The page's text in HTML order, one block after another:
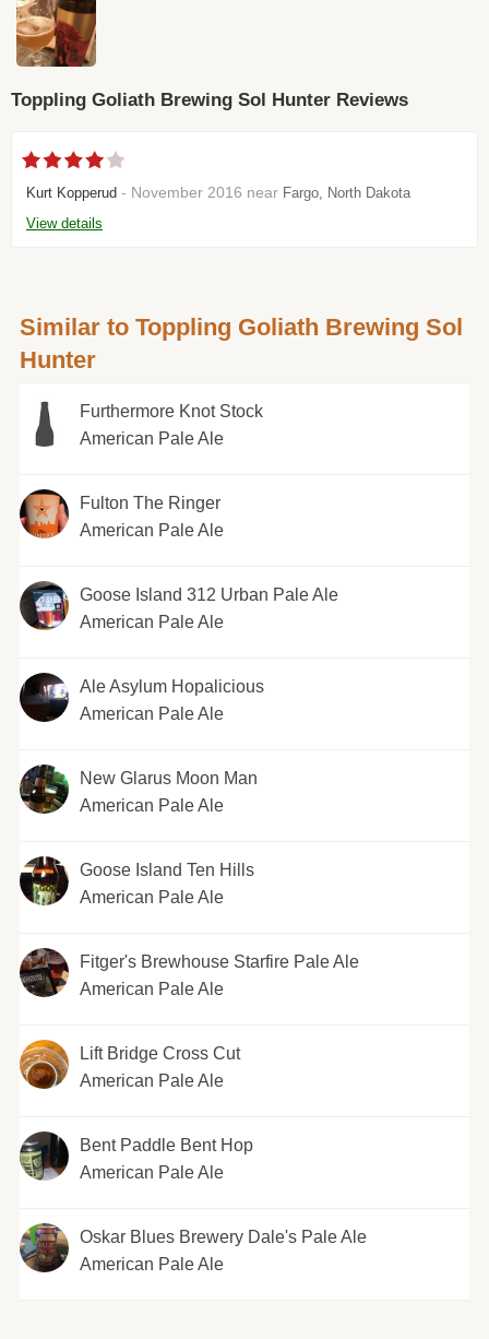
Toppling Goliath Brewing Sol Hunter Reviews
Kurt Kopperud - November 2016 near Fargo, North Dakota
View details
Similar to Toppling Goliath Brewing Sol
Hunter
Furthermore Knot Stock
American Pale Ale
Fulton The Ringer
American Pale Ale
Goose Island 312 Urban Pale Ale
American Pale Ale
Ale Asylum Hopalicious
American Pale Ale
New Glarus Moon Man
American Pale Ale
Goose Island Ten Hills
American Pale Ale
Fitger's Brewhouse Starfire Pale Ale
American Pale Ale
Lift Bridge Cross Cut
American Pale Ale
Bent Paddle Bent Hop
American Pale Ale
Oskar Blues Brewery Dale's Pale Ale
American Pale Ale